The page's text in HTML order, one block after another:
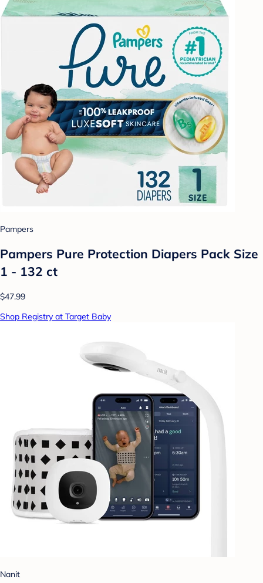
Pampers
Pampers Pure Protection Diapers Pack Size
1 - 132 ct
$47.99
Shop Registry at Target Baby
Nanit